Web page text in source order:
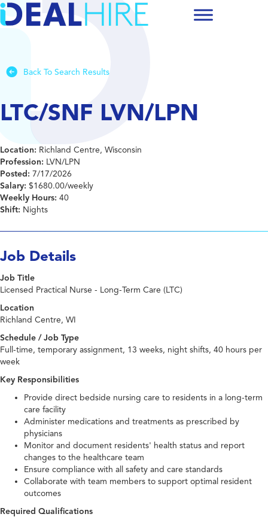
Back To Search Results
LTC/SNF LVN/LPN
Location: Richland Centre, Wisconsin
Profession: LVN/LPN
Posted: 7/17/2026
Salary: $1680.00/weekly
Weekly Hours: 40
Shift: Nights
Job Details
Job Title
Licensed Practical Nurse - Long-Term Care (LTC)
Location
Richland Centre, WI
Schedule / Job Type
Full-time, temporary assignment, 13 weeks, night shifts, 40 hours per
week
Key Responsibilities
Provide direct bedside nursing care to residents in a long-term
care facility
Administer medications and treatments as prescribed by
physicians
Monitor and document residents' health status and report
changes to the healthcare team
Ensure compliance with all safety and care standards
Collaborate with team members to support optimal resident
outcomes
Required Qualifications